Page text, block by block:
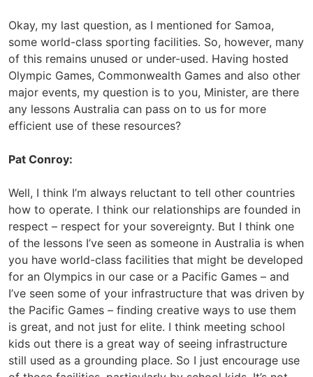
Okay, my last question, as I mentioned for Samoa,
some world-class sporting facilities. So, however, many
of this remains unused or under-used. Having hosted
Olympic Games, Commonwealth Games and also other
major events, my question is to you, Minister, are there
any lessons Australia can pass on to us for more
efficient use of these resources?
Pat Conroy:
Well, I think I’m always reluctant to tell other countries
how to operate. I think our relationships are founded in
respect – respect for your sovereignty. But I think one
of the lessons I’ve seen as someone in Australia is when
you have world-class facilities that might be developed
for an Olympics in our case or a Pacific Games – and
I’ve seen some of your infrastructure that was driven by
the Pacific Games – finding creative ways to use them
is great, and not just for elite. I think meeting school
kids out there is a great way of seeing infrastructure
still used as a grounding place. So I just encourage use